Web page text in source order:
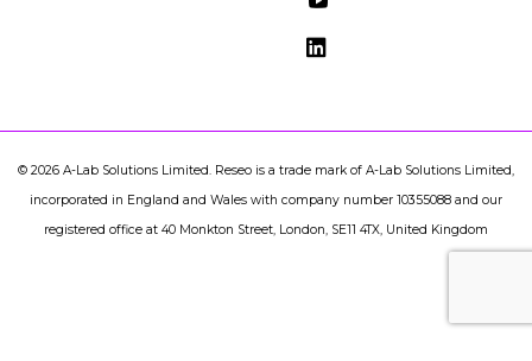
© 2026 A-Lab Solutions Limited. Reseo is a trade mark of A-Lab Solutions Limited,
incorporated in England and Wales with company number 10355088 and our
registered office at 40 Monkton Street, London, SE11 4TX, United Kingdom